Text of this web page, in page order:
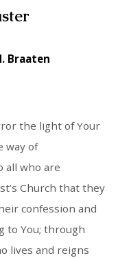
Braaten
the light of Your
way of
all who are
Church that they
confession and
to You; through
lives and reigns